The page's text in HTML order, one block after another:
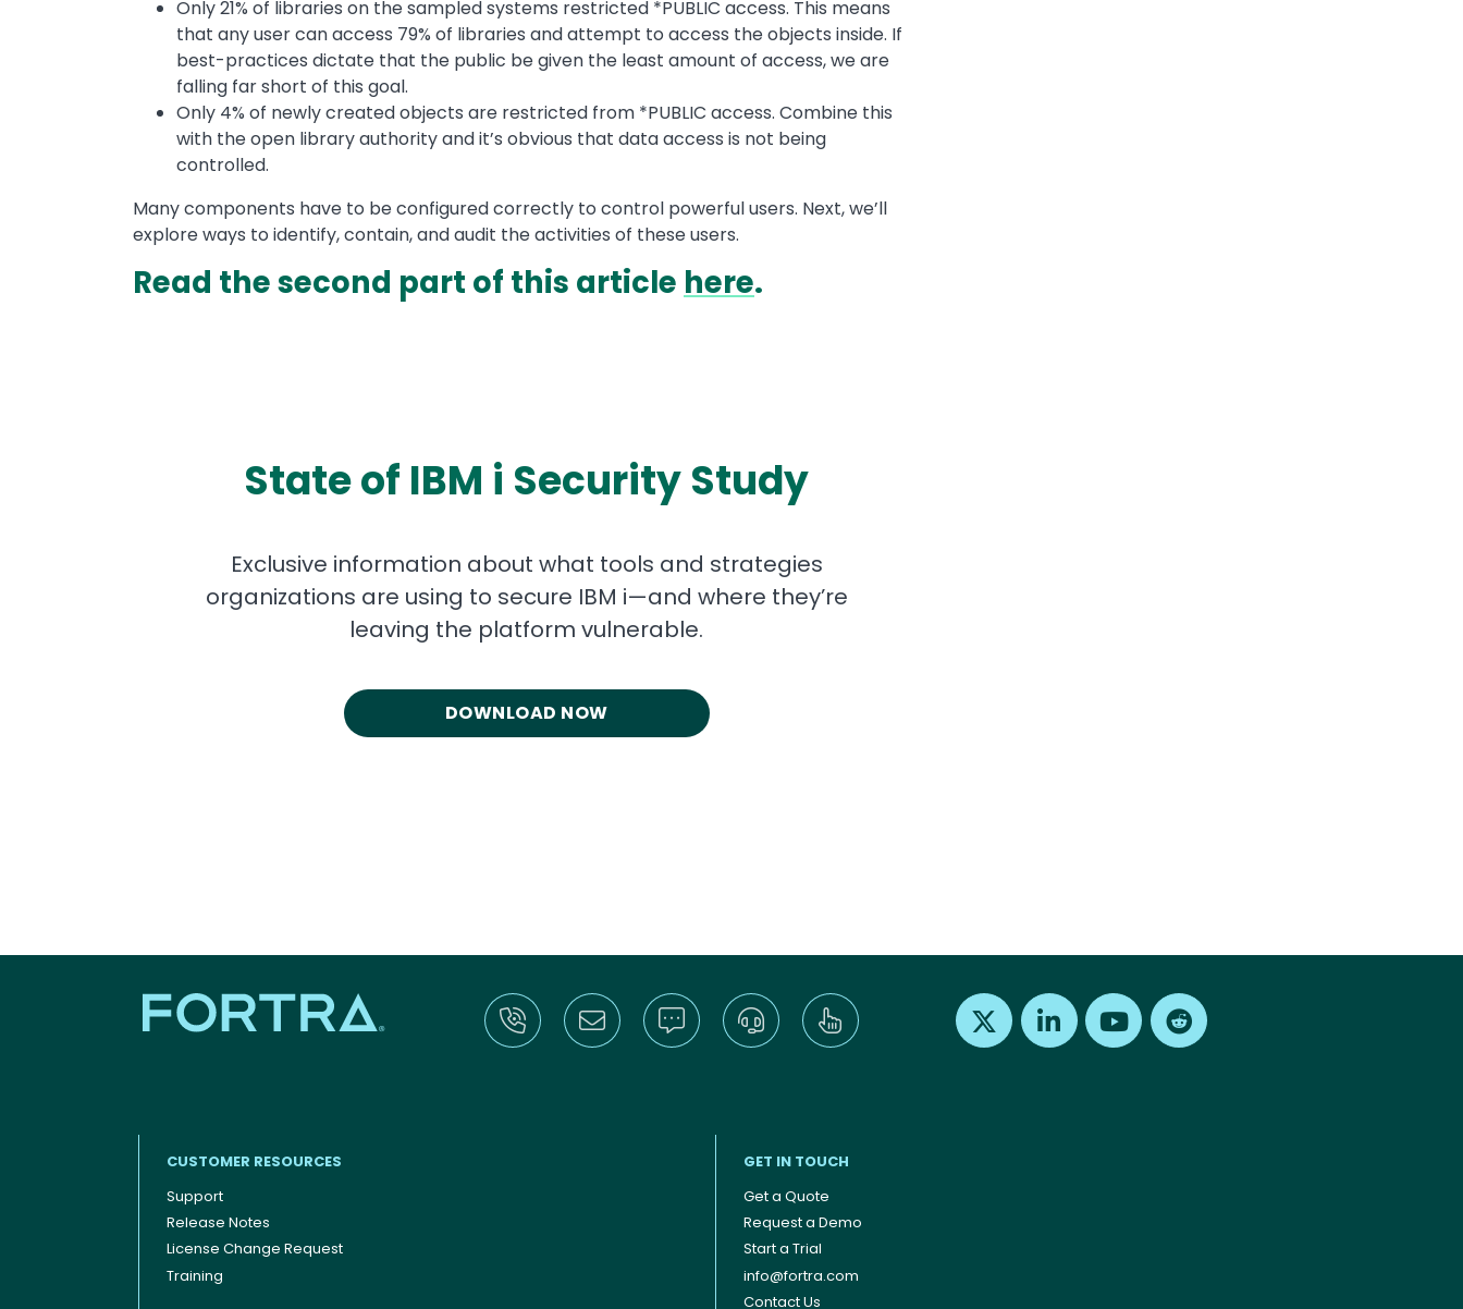
Only 21% of libraries on the sampled systems restricted *PUBLIC access. This means
that any user can access 79% of libraries and attempt to access the objects inside. If
best-practices dictate that the public be given the least amount of access, we are
falling far short of this goal.
Only 4% of newly created objects are restricted from *PUBLIC access. Combine this
with the open library authority and it’s obvious that data access is not being
controlled.
Many components have to be configured correctly to control powerful users. Next, we’ll
explore ways to identify, contain, and audit the activities of these users.
Read the second part of this article here.
State of IBM i Security Study
Exclusive information about what tools and strategies
organizations are using to secure IBM i—and where they’re
leaving the platform vulnerable.
DOWNLOAD NOW
Find us on X Find us on LinkedInFind us on Youtube
Footer menu
CUSTOMER RESOURCES
Support
Release Notes
License Change Request
Training
GET IN TOUCH
Get a Quote
Request a Demo
Start a Trial
info@fortra.com
Contact Us